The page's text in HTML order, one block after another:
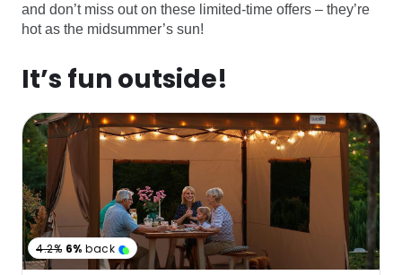
and don’t miss out on these limited-time offers – they’re
hot as the midsummer’s sun!
It’s fun outside!
4.2% 6% back